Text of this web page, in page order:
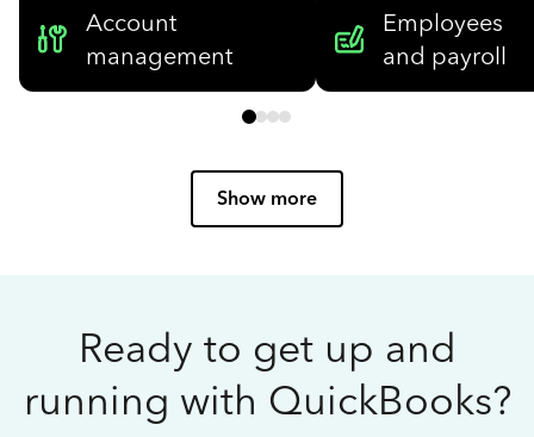
Account
management
Employees
and payroll
Show more
Ready to get up and
running with QuickBooks?